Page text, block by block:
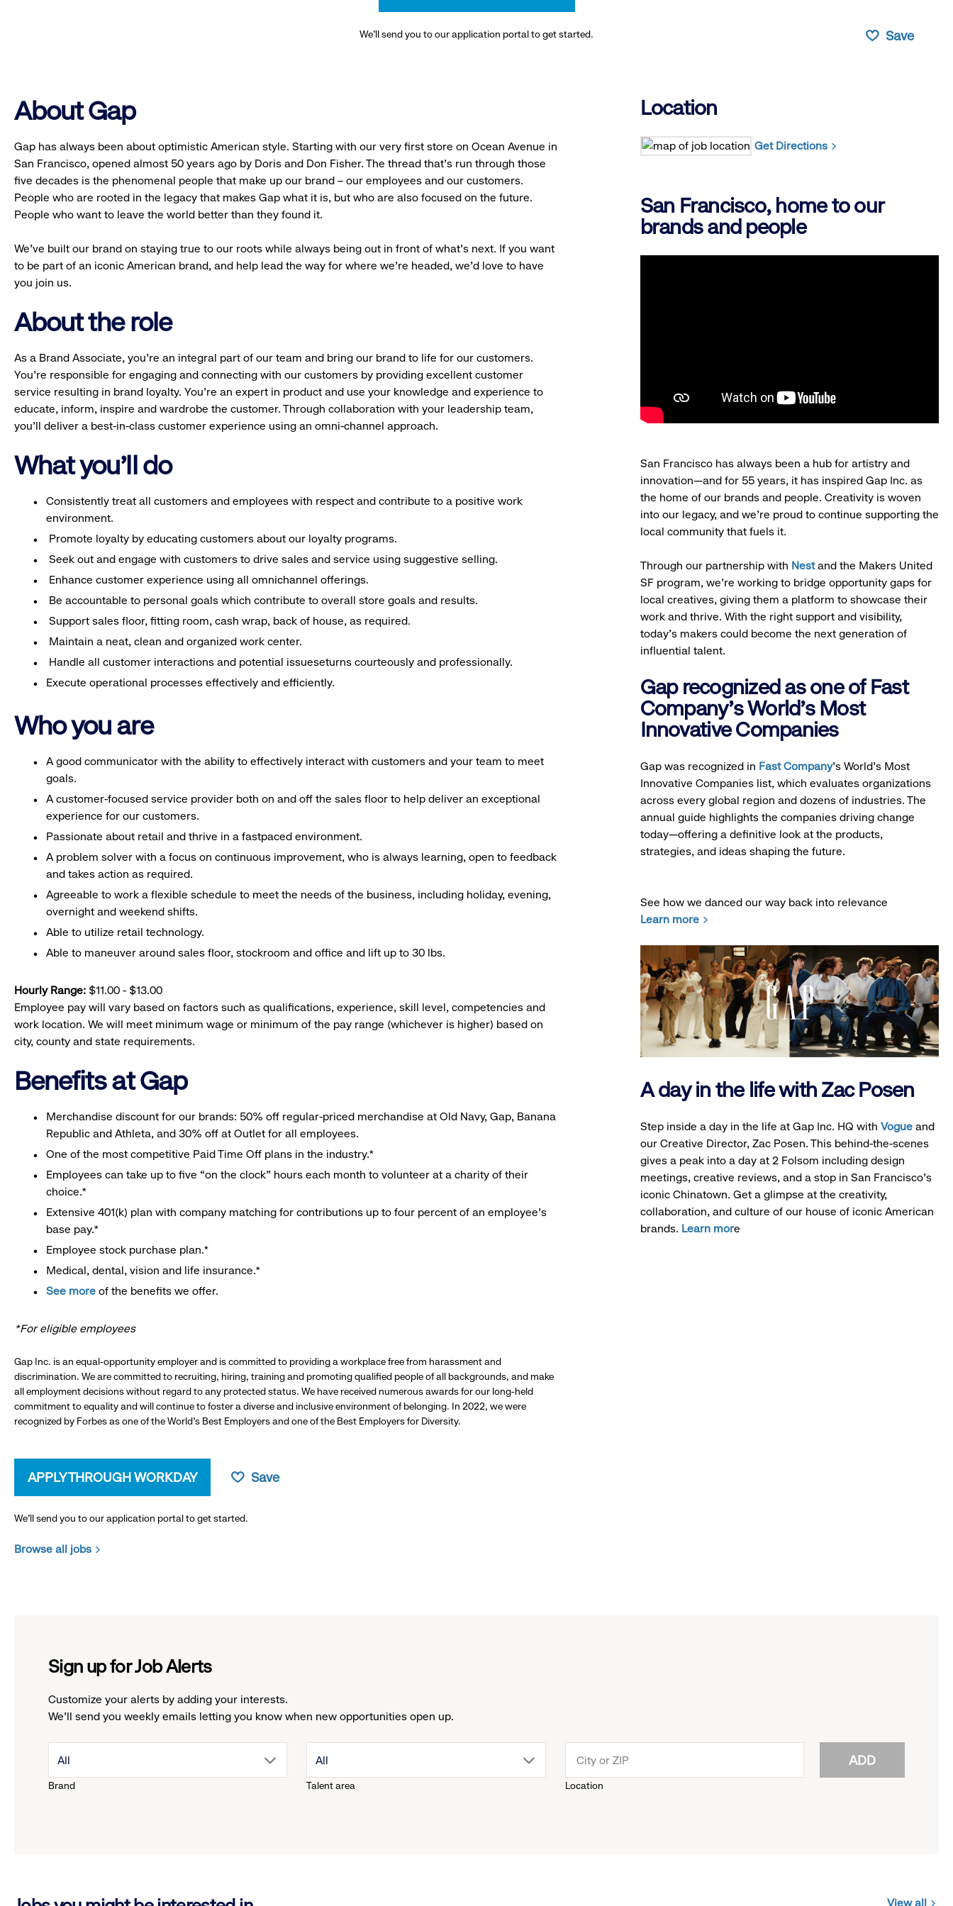
We’ll send you to our application portal to get started. Save
About Gap
Gap has always been about optimistic American style. Starting with our very first store on Ocean Avenue in
San Francisco, opened almost 50 years ago by Doris and Don Fisher. The thread that’s run through those
five decades is the phenomenal people that make up our brand – our employees and our customers.
People who are rooted in the legacy that makes Gap what it is, but who are also focused on the future.
People who want to leave the world better than they found it.
We’ve built our brand on staying true to our roots while always being out in front of what’s next. If you want
to be part of an iconic American brand, and help lead the way for where we’re headed, we’d love to have
you join us.
About the role
As a Brand Associate, you’re an integral part of our team and bring our brand to life for our customers.
You’re responsible for engaging and connecting with our customers by providing excellent customer
service resulting in brand loyalty. You’re an expert in product and use your knowledge and experience to
educate, inform, inspire and wardrobe the customer. Through collaboration with your leadership team,
you’ll deliver a best-in-class customer experience using an omni-channel approach.
What you'll do
Consistently treat all customers and employees with respect and contribute to a positive work
environment.
Promote loyalty by educating customers about our loyalty programs.
Seek out and engage with customers to drive sales and service using suggestive selling.
Enhance customer experience using all omnichannel offerings.
Be accountable to personal goals which contribute to overall store goals and results.
Support sales floor, fitting room, cash wrap, back of house, as required.
Maintain a neat, clean and organized work center.
Handle all customer interactions and potential issueseturns courteously and professionally.
Execute operational processes effectively and efficiently.
Who you are
A good communicator with the ability to effectively interact with customers and your team to meet
goals.
A customer-focused service provider both on and off the sales floor to help deliver an exceptional
experience for our customers.
Passionate about retail and thrive in a fastpaced environment.
A problem solver with a focus on continuous improvement, who is always learning, open to feedback
and takes action as required.
Agreeable to work a flexible schedule to meet the needs of the business, including holiday, evening,
overnight and weekend shifts.
Able to utilize retail technology.
Able to maneuver around sales floor, stockroom and office and lift up to 30 lbs.
Hourly Range: $11.00 - $13.00
Employee pay will vary based on factors such as qualifications, experience, skill level, competencies and
work location. We will meet minimum wage or minimum of the pay range (whichever is higher) based on
city, county and state requirements.
Benefits at Gap
Merchandise discount for our brands: 50% off regular-priced merchandise at Old Navy, Gap, Banana
Republic and Athleta, and 30% off at Outlet for all employees.
One of the most competitive Paid Time Off plans in the industry.*
Employees can take up to five “on the clock” hours each month to volunteer at a charity of their
choice.*
Extensive 401(k) plan with company matching for contributions up to four percent of an employee’s
base pay.*
Employee stock purchase plan.*
Medical, dental, vision and life insurance.*
See more of the benefits we offer.
*For eligible employees
Gap Inc. is an equal-opportunity employer and is committed to providing a workplace free from harassment and
discrimination. We are committed to recruiting, hiring, training and promoting qualified people of all backgrounds, and make
all employment decisions without regard to any protected status. We have received numerous awards for our long-held
commitment to equality and will continue to foster a diverse and inclusive environment of belonging. In 2022, we were
recognized by Forbes as one of the World's Best Employers and one of the Best Employers for Diversity.
APPLY THROUGH WORKDAY Save
We’ll send you to our application portal to get started.
Browse all jobs
Location
Get Directions
San Francisco, home to our
brands and people
San Francisco has always been a hub for artistry and
innovation—and for 55 years, it has inspired Gap Inc. as
the home of our brands and people. Creativity is woven
into our legacy, and we’re proud to continue supporting the
local community that fuels it.
Through our partnership with Nestand the Makers United
SF program, we’re working to bridge opportunity gaps for
local creatives, giving them a platform to showcase their
work and thrive. With the right support and visibility,
today’s makers could become the next generation of
influential talent.
Gap recognized as one of Fast
Company's World's Most
Innovative Companies
Gap was recognized in Fast Company’s World's Most
Innovative Companies list, which evaluates organizations
across every global region and dozens of industries. The
annual guide highlights the companies driving change
today—offering a definitive look at the products,
strategies, and ideas shaping the future.
See how we danced our way back into relevance
Learn more
A day in the life with Zac Posen
Step inside a day in the life at Gap Inc. HQ with Vogueand
our Creative Director, Zac Posen. This behind-the-scenes
gives a peak into a day at 2 Folsom including design
meetings, creative reviews, and a stop in San Francisco's
iconic Chinatown. Get a glimpse at the creativity,
collaboration, and culture of our house of iconic American
brands. Learn more
Sign up for Job Alerts
Customize your alerts by adding your interests.
We'll send you weekly emails letting you know when new opportunities open up.
Brand
drop
to
All
Talent area
drop
All
Location
ADD
View all